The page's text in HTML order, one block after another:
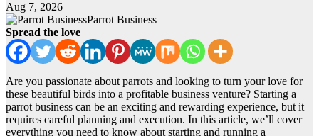
Aug 7, 2026
Parrot Business
Spread the love
Are you passionate about parrots and looking to turn your love for
these beautiful birds into a profitable business venture? Starting a
parrot business can be an exciting and rewarding experience, but it
requires careful planning and execution. In this article, we’ll cover
everything you need to know about starting and running a